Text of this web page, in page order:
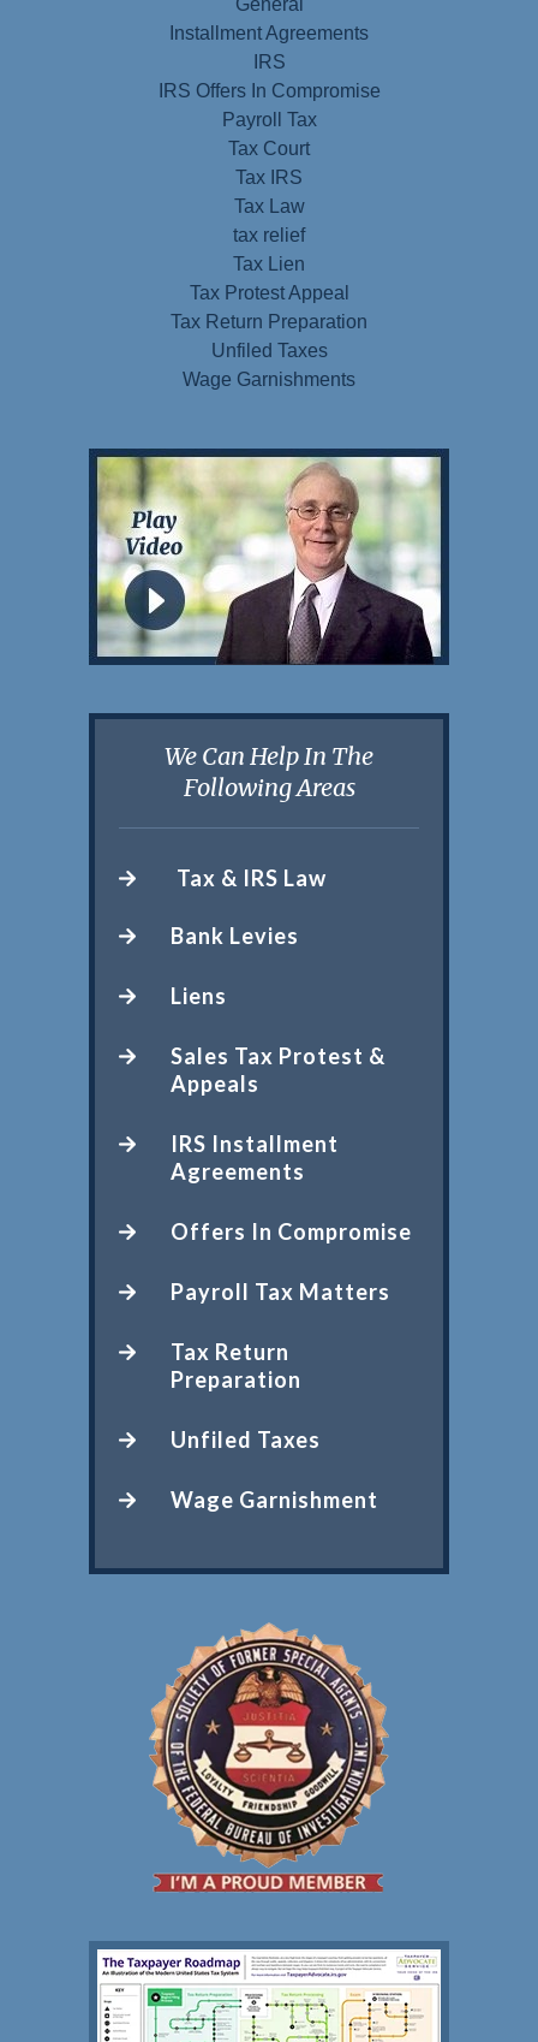
Installment Agreements
IRS
IRS Offers In Compromise
Payroll Tax
Tax Court
Tax IRS
Tax Law
tax relief
Tax Lien
Tax Protest Appeal
Tax Return Preparation
Unfiled Taxes
Wage Garnishments
We Can Help In The
Following Areas
Tax & IRS Law
Bank Levies
Liens
Sales Tax Protest &
Appeals
IRS Installment
Agreements
Offers In Compromise
Payroll Tax Matters
Tax Return
Preparation
Unfiled Taxes
Wage Garnishment